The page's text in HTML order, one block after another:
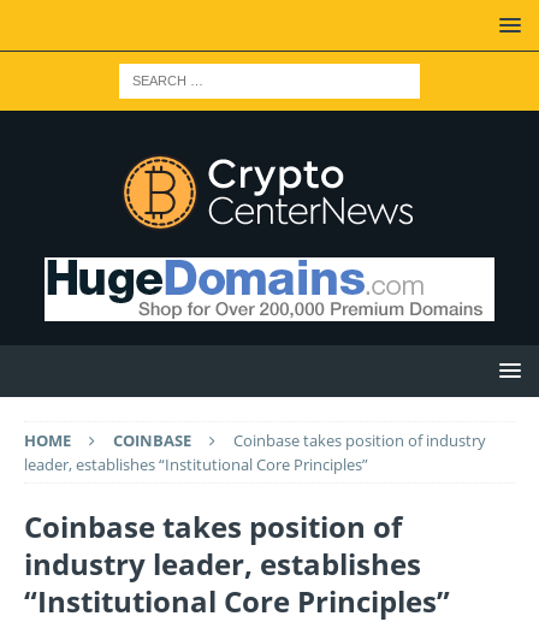
HOME COINBASE
Coinbase takes position of industry
leader, establishes “Institutional Core Principles”
Coinbase takes position of
industry leader, establishes
“Institutional Core Principles”